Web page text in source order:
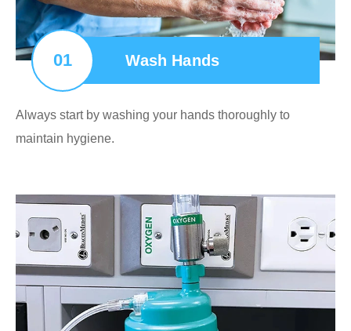
01 Wash Hands
Always start by washing your hands thoroughly to
maintain hygiene.